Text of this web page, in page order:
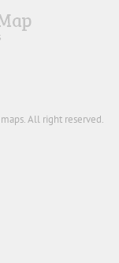
All right reserved.